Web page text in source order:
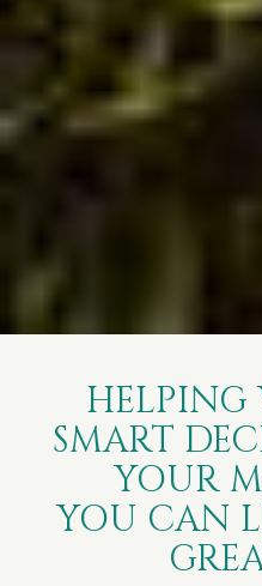
HELPING
SMART
YOUR
YOU CAN